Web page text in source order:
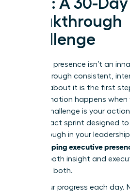
Plan: A 30-Day
Breakthrough
Challenge
Executive presence isn’t an
forged through consistent,
Reading about it is the first
transformation happens
30-day challenge is your
high-impact sprint designed
breakthrough in your
developing executive
requires both insight and
gives you both.
Track your progress each day.